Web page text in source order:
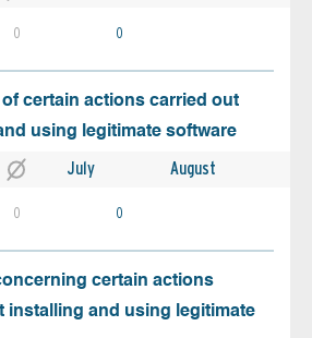
0 0
certain actions carried out
using legitimate software
July August
0 0
certain actions
installing and using legitimate